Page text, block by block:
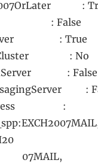
:
: False
: True
: No
: False
:
: